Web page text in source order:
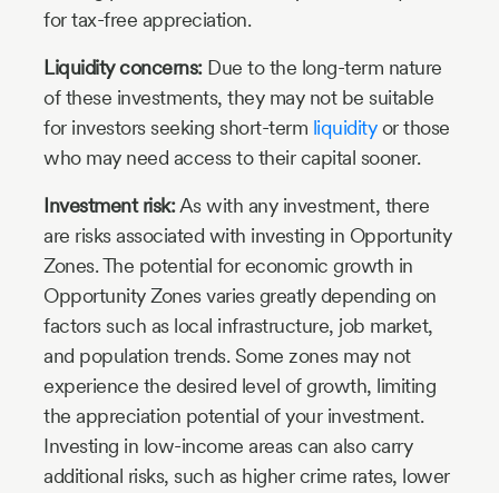
for tax-free appreciation.
Liquidity concerns:Due to the long-term nature
of these investments, they may not be suitable
for investors seeking short-term liquidityor those
who may need access to their capital sooner.
Investment risk:As with any investment, there
are risks associated with investing in Opportunity
Zones. The potential for economic growth in
Opportunity Zones varies greatly depending on
factors such as local infrastructure, job market,
and population trends. Some zones may not
experience the desired level of growth, limiting
the appreciation potential of your investment.
Investing in low-income areas can also carry
additional risks, such as higher crime rates, lower